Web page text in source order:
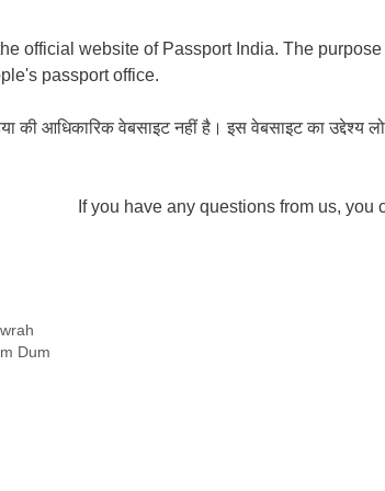
official website of Passport India. The
passport office.
की आधिकारिक वेबसाइट नहीं है। इस वेबसाइट का उद्देश्य
If you have any questions from us, you
Dum